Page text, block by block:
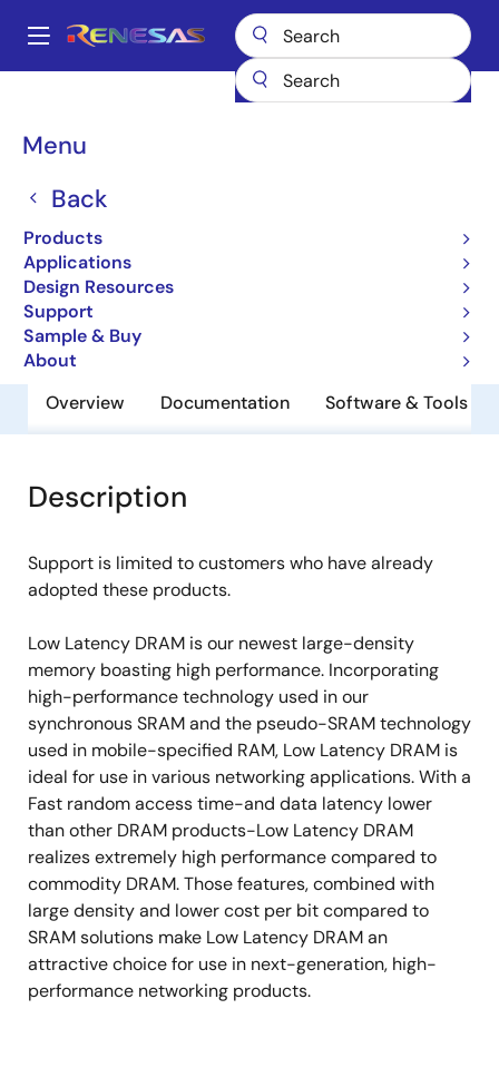
main
Main
Menu
Back
Products
Applications
Design Resources
Support
Sample & Buy
About
Breadcrumb
UPD48011436FF-FH15-FF1-A
UPD48011436FF-FH15-
FF1-A
Low Latency DRAM
Overview Documentation Software & Tools
Description
Support is limited to customers who have already
adopted these products.
Low Latency DRAM is our newest large-density
memory boasting high performance. Incorporating
high-performance technology used in our
synchronous SRAM and the pseudo-SRAM technology
used in mobile-specified RAM, Low Latency DRAM is
ideal for use in various networking applications. With a
Fast random access time-and data latency lower
than other DRAM products-Low Latency DRAM
realizes extremely high performance compared to
commodity DRAM. Those features, combined with
large density and lower cost per bit compared to
SRAM solutions make Low Latency DRAM an
attractive choice for use in next-generation, high-
performance networking products.